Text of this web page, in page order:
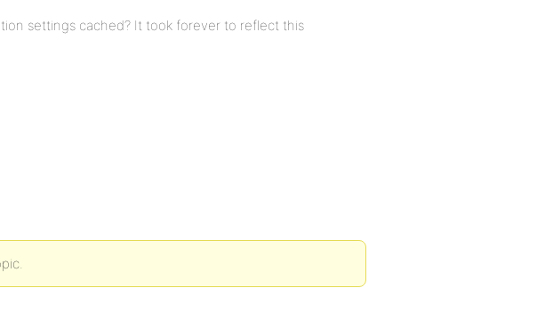
settings cached? It took forever to reflect this